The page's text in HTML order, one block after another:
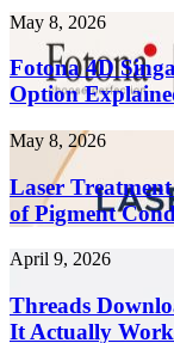
in
2026
and
Complications
Fotona
Singapore:
A
Non-
Surgical
Facelift
Option
Explained
May 8, 2026
Fotona 4D
Option
Laser
Treatment
for
Pigmentation:
Common
of
Conditions
Treated
May 8, 2026
Laser
of Pigment
Threads
Without
Watermark
April 9, 2026
Threads
It Actually